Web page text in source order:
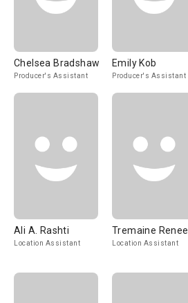
Chelsea Bradshaw
Producer's Assistant
Emily Kob
Producer's Assistant
Ali A. Rashti
Location Assistant
Tremaine Renee
Location Assistant